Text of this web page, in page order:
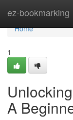
ez-bookmarking
Home
Home
1
A